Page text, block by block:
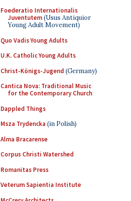
Foederatio Internationalis
Juventutem(Usus Antiquior
Young Adult Movement)
Quo Vadis Young Adults
U.K. Catholic Young Adults
Christ-Königs-Jugend (Germany)
Cantica Nova: Traditional Music
for the Contemporary Church
Dappled Things
Msza Trydencka (in Polish)
Alma Bracarense
Corpus Christi Watershed
Romanitas Press
Veterum Sapientia Institute